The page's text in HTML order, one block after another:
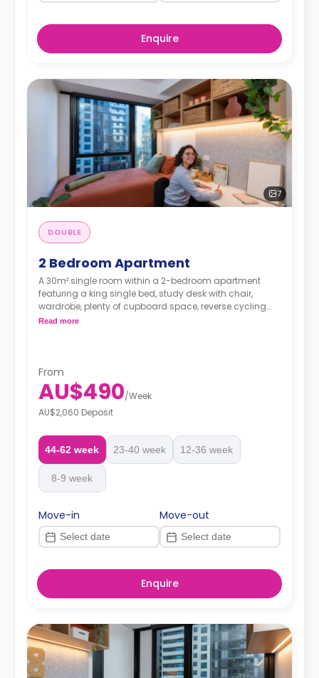
Enquire
7
DOUBLE
2 Bedroom Apartment
A 30m² single room within a 2-bedroom apartment
featuring a king single bed, study desk with chair,
wardrobe, plenty of cupboard space, reverse cycling
cooling and heating air-conditioner, Wi-Fi, shared
Read more
From
AU$490/Week
AU$2,060 Deposit
44-62 week 23-40 week 12-36 week
8-9 week
Move-in Move-out
Enquire